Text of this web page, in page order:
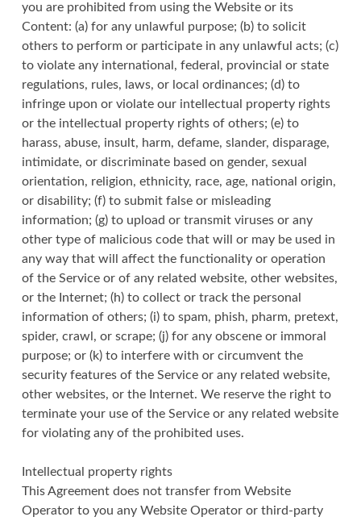
you are prohibited from using the Website or its
Content: (a) for any unlawful purpose; (b) to solicit
others to perform or participate in any unlawful acts; (c)
to violate any international, federal, provincial or state
regulations, rules, laws, or local ordinances; (d) to
infringe upon or violate our intellectual property rights
or the intellectual property rights of others; (e) to
harass, abuse, insult, harm, defame, slander, disparage,
intimidate, or discriminate based on gender, sexual
orientation, religion, ethnicity, race, age, national origin,
or disability; (f) to submit false or misleading
information; (g) to upload or transmit viruses or any
other type of malicious code that will or may be used in
any way that will affect the functionality or operation
of the Service or of any related website, other websites,
or the Internet; (h) to collect or track the personal
information of others; (i) to spam, phish, pharm, pretext,
spider, crawl, or scrape; (j) for any obscene or immoral
purpose; or (k) to interfere with or circumvent the
security features of the Service or any related website,
other websites, or the Internet. We reserve the right to
terminate your use of the Service or any related website
for violating any of the prohibited uses.
Intellectual property rights
This Agreement does not transfer from Website
Operator to you any Website Operator or third-party